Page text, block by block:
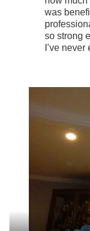
was
so strong
I’ve